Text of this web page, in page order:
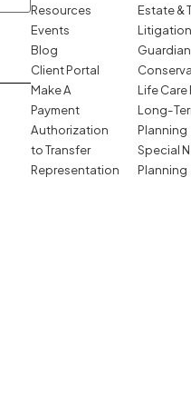
Resources
Events
Blog
Client Portal
Make A
Payment
Authorization
to Transfer
Representation
Estate &
Life
Long-
Planning
Special
Planning